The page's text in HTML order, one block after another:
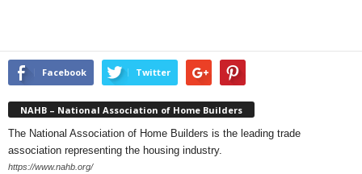
Facebook Twitter
NAHB – National Association of Home Builders
The National Association of Home Builders is the leading trade
association representing the housing industry.
https://www.nahb.org/